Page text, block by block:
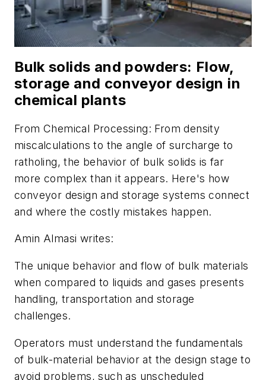
Bulk solids and powders: Flow,
storage and conveyor design in
chemical plants
From Chemical Processing: From density
miscalculations to the angle of surcharge to
ratholing, the behavior of bulk solids is far
more complex than it appears. Here's how
conveyor design and storage systems connect
and where the costly mistakes happen.
Amin Almasi writes:
The unique behavior and flow of bulk materials
when compared to liquids and gases presents
handling, transportation and storage
challenges.
Operators must understand the fundamentals
of bulk-material behavior at the design stage to
avoid problems, such as unscheduled